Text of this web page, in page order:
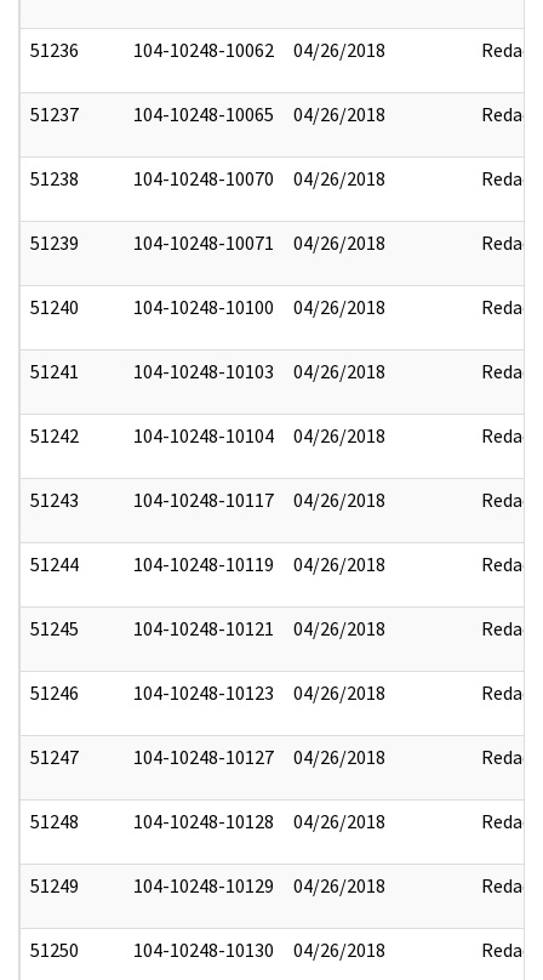
51236 104-10248-10062 04/26/2018 Redact
51237 104-10248-10065 04/26/2018 Redact
51238 104-10248-10070 04/26/2018 Redact
51239 104-10248-10071 04/26/2018 Redact
51240 104-10248-10100 04/26/2018 Redact
51241 104-10248-10103 04/26/2018 Redact
51242 104-10248-10104 04/26/2018 Redact
51243 104-10248-10117 04/26/2018 Redact
51244 104-10248-10119 04/26/2018 Redact
51245 104-10248-10121 04/26/2018 Redact
51246 104-10248-10123 04/26/2018 Redact
51247 104-10248-10127 04/26/2018 Redact
51248 104-10248-10128 04/26/2018 Redact
51249 104-10248-10129 04/26/2018 Redact
51250 104-10248-10130 04/26/2018 Redact